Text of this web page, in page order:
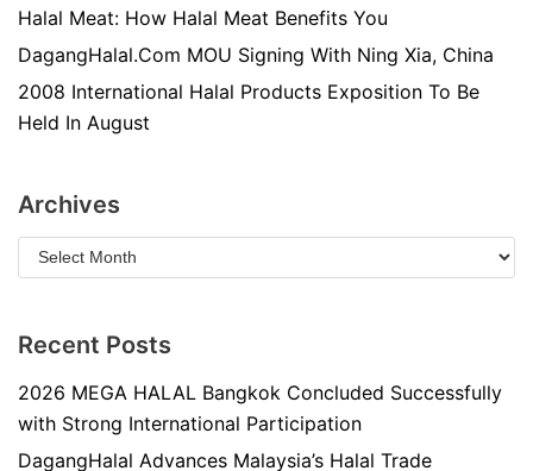
Halal Meat: How Halal Meat Benefits You
DagangHalal.Com MOU Signing With Ning Xia, China
2008 International Halal Products Exposition To Be
Held In August
Archives
Recent Posts
2026 MEGA HALAL Bangkok Concluded Successfully
with Strong International Participation
DagangHalal Advances Malaysia’s Halal Trade